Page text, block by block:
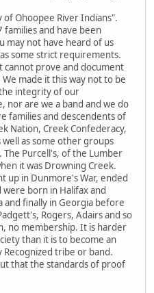
of Ohoopee River Indians".
and have been
may not have heard of us
some strict requirements.
cannot prove and document
made it this way not to be
integrity of our
nor are we a band and we do
families and descendents of
Nation, Creek Confederacy,
as some other groups
Purcell's, of the Lumber
it was Drowning Creek.
up in Dunmore's War, ended
were born in Halifax and
and finally in Georgia before
Rogers, Adairs and so
no membership. It is harder
than it is to become an
tribe or band.
that the standards of proof